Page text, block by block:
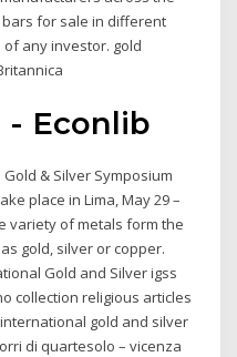
bars for sale in different
any investor. gold
- Econlib
& Silver Symposium
place in Lima, May 29 –
variety of metals form the
gold, silver or copper.
Gold and Silver igss
collection religious articles
gold and silver
di quartesolo – vicenza